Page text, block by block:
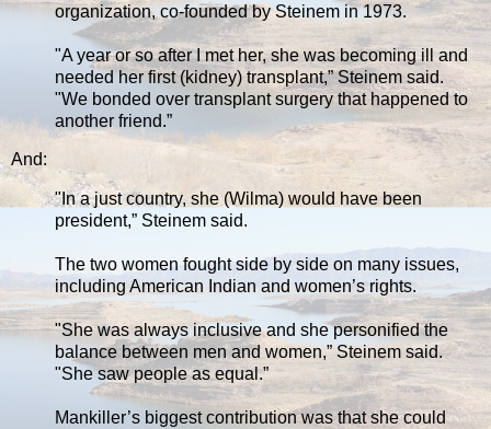
organization, co-founded by Steinem in 1973.
"A year or so after I met her, she was becoming ill and
needed her first (kidney) transplant,” Steinem said.
"We bonded over transplant surgery that happened to
another friend.”
And:
"In a just country, she (Wilma) would have been
president,” Steinem said.
The two women fought side by side on many issues,
including American Indian and women’s rights.
"She was always inclusive and she personified the
balance between men and women,” Steinem said.
"She saw people as equal.”
Mankiller’s biggest contribution was that she could